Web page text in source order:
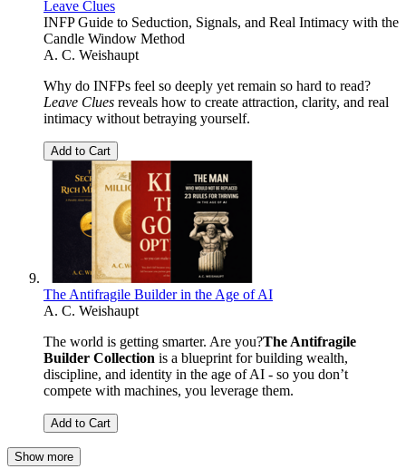
Leave Clues
INFP Guide to Seduction, Signals, and Real Intimacy with the
Candle Window Method
A. C. Weishaupt
Why do INFPs feel so deeply yet remain so hard to read?
Leave Clues reveals how to create attraction, clarity, and real
intimacy without betraying yourself.
Add to Cart
The Antifragile Builder in the Age of AI
A. C. Weishaupt
The world is getting smarter. Are you?The Antifragile
Builder Collection is a blueprint for building wealth,
discipline, and identity in the age of AI - so you don’t
compete with machines, you leverage them.
Add to Cart
Show more